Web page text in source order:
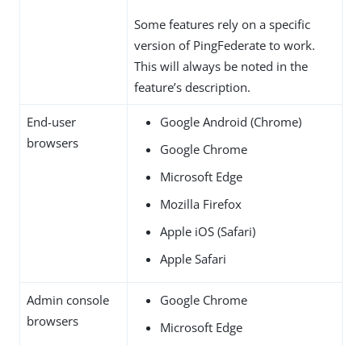
Some features rely on a specific
version of PingFederate to work.
This will always be noted in the
feature’s description.
End-user
browsers
Google Android (Chrome)
Google Chrome
Microsoft Edge
Mozilla Firefox
Apple iOS (Safari)
Apple Safari
Admin console
browsers
Google Chrome
Microsoft Edge